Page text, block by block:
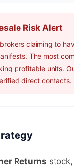
Risk Alert
claiming to
The most
profitable units.
direct contacts.
Returns